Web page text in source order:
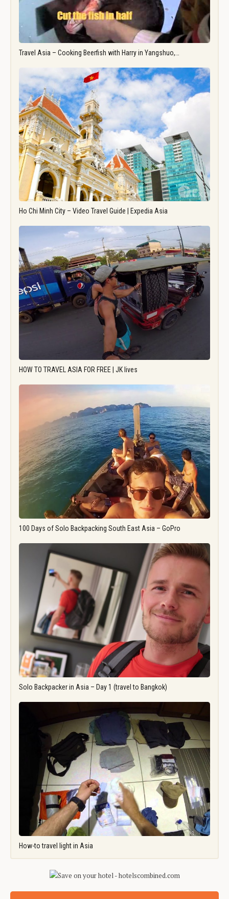
Travel Asia – Cooking Beerfish with Harry in Yangshuo,…
Ho Chi Minh City – Video Travel Guide | Expedia Asia
HOW TO TRAVEL ASIA FOR FREE | JK lives
100 Days of Solo Backpacking South East Asia – GoPro
Solo Backpacker in Asia – Day 1 (travel to Bangkok)
How-to travel light in Asia